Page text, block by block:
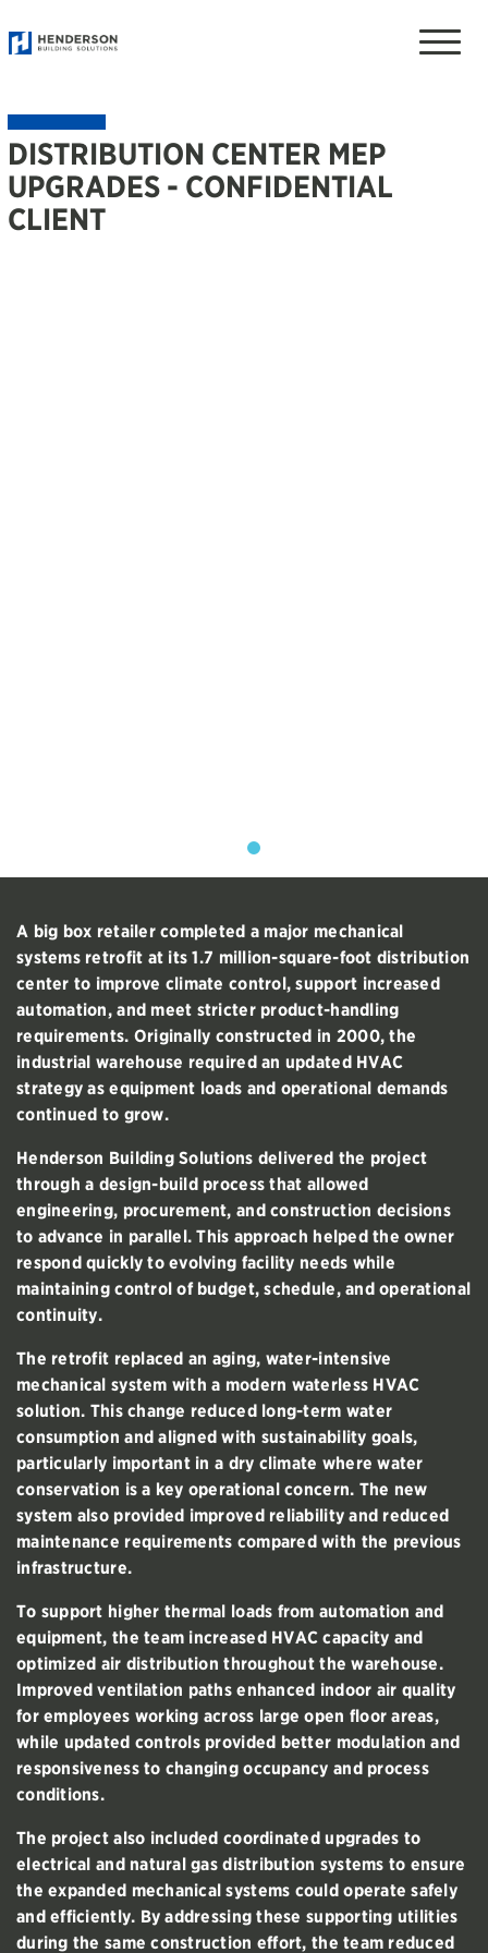
Toggle
DISTRIBUTION CENTER MEP
UPGRADES - CONFIDENTIAL
CLIENT
A big box retailer completed a major mechanical
systems retrofit at its 1.7 million-square-foot distribution
center to improve climate control, support increased
automation, and meet stricter product-handling
requirements. Originally constructed in 2000, the
industrial warehouse required an updated HVAC
strategy as equipment loads and operational demands
continued to grow.
Henderson Building Solutions delivered the project
through a design-build process that allowed
engineering, procurement, and construction decisions
to advance in parallel. This approach helped the owner
respond quickly to evolving facility needs while
maintaining control of budget, schedule, and operational
continuity.
The retrofit replaced an aging, water-intensive
mechanical system with a modern waterless HVAC
solution. This change reduced long-term water
consumption and aligned with sustainability goals,
particularly important in a dry climate where water
conservation is a key operational concern. The new
system also provided improved reliability and reduced
maintenance requirements compared with the previous
infrastructure.
To support higher thermal loads from automation and
equipment, the team increased HVAC capacity and
optimized air distribution throughout the warehouse.
Improved ventilation paths enhanced indoor air quality
for employees working across large open floor areas,
while updated controls provided better modulation and
responsiveness to changing occupancy and process
conditions.
The project also included coordinated upgrades to
electrical and natural gas distribution systems to ensure
the expanded mechanical systems could operate safely
and efficiently. By addressing these supporting utilities
during the same construction effort, the team reduced